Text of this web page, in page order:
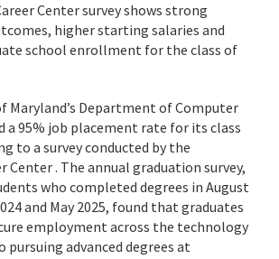
Center survey shows strong
higher starting salaries and
school enrollment for the class of
Maryland’s Department of Computer
a 95% job placement rate for its class
to a survey conducted by the
Center . The annual graduation survey,
who completed degrees in August
and May 2025, found that graduates
employment across the technology
pursuing advanced degrees at